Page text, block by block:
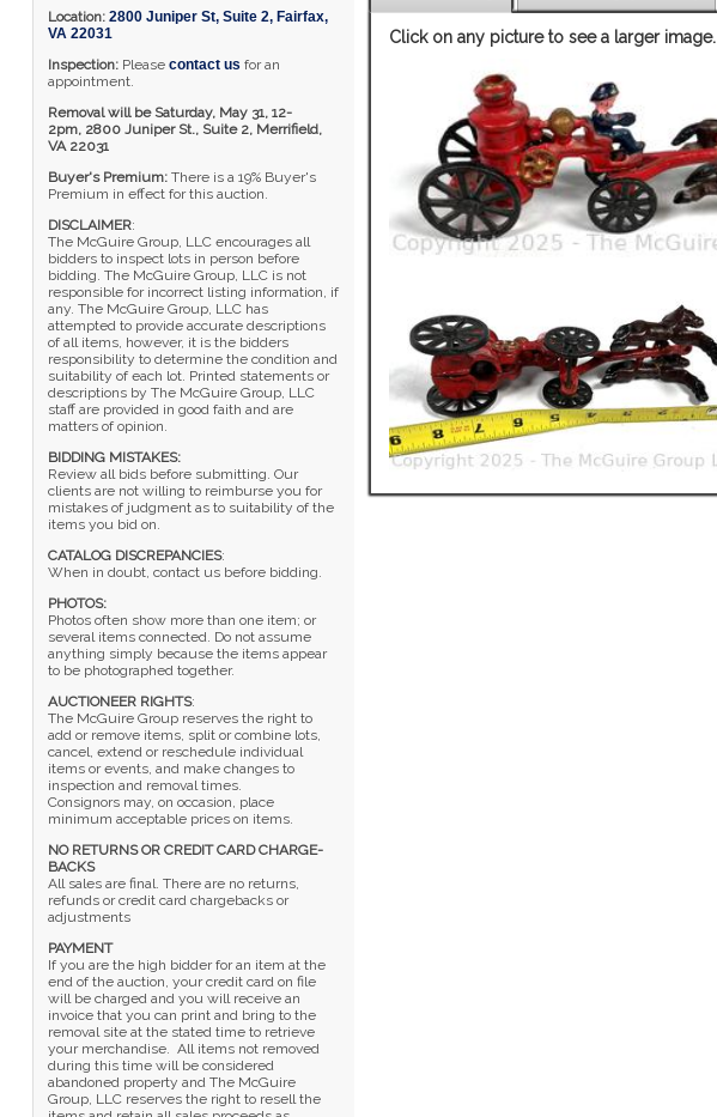
Location: 2800 Juniper St, Suite 2, Fairfax,
VA 22031
Inspection: Please contact us for an
appointment.
Removal will be Saturday, May 31, 12-
2pm, 2800 Juniper St., Suite 2, Merrifield,
VA 22031
Buyer's Premium: There is a 19% Buyer's
Premium in effect for this auction.
DISCLAIMER:
The McGuire Group, LLC encourages all
bidders to inspect lots in person before
bidding. The McGuire Group, LLC is not
responsible for incorrect listing information, if
any. The McGuire Group, LLC has
attempted to provide accurate descriptions
of all items, however, it is the bidders
responsibility to determine the condition and
suitability of each lot. Printed statements or
descriptions by The McGuire Group, LLC
staff are provided in good faith and are
matters of opinion.
BIDDING MISTAKES:
Review all bids before submitting. Our
clients are not willing to reimburse you for
mistakes of judgment as to suitability of the
items you bid on.
CATALOG DISCREPANCIES:
When in doubt, contact us before bidding.
PHOTOS:
Photos often show more than one item; or
several items connected. Do not assume
anything simply because the items appear
to be photographed together.
AUCTIONEER RIGHTS:
The McGuire Group reserves the right to
add or remove items, split or combine lots,
cancel, extend or reschedule individual
items or events, and make changes to
inspection and removal times.
Consignors may, on occasion, place
minimum acceptable prices on items.
NO RETURNS OR CREDIT CARD CHARGE-
BACKS
All sales are final. There are no returns,
refunds or credit card chargebacks or
adjustments
PAYMENT
If you are the high bidder for an item at the
end of the auction, your credit card on file
will be charged and you will receive an
invoice that you can print and bring to the
removal site at the stated time to retrieve
your merchandise. All items not removed
during this time will be considered
abandoned property and The McGuire
Group, LLC reserves the right to resell the
Click on any picture to see a larger image.